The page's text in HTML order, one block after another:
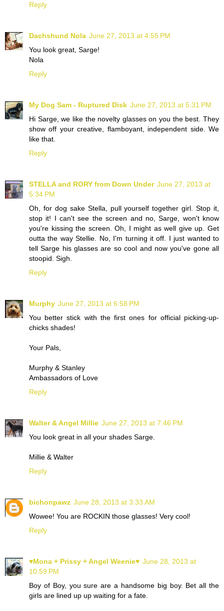
Reply
Dachshund Nola June 27, 2013 at 4:55 PM
You look great, Sarge!
Nola
Reply
My Dog Sam - Ruptured Disk June 27, 2013 at 5:31 PM
Hi Sarge, we like the novelty glasses on you the best. They
show off your creative, flamboyant, independent side. We
like that.
Reply
STELLA and RORY from Down Under June 27, 2013 at
5:34 PM
Oh, for dog sake Stella, pull yourself together girl. Stop it,
stop it! I can't see the screen and no, Sarge, won't know
you're kissing the screen. Oh, I might as well give up. Get
outta the way Stellie. No, I'm turning it off. I just wanted to
tell Sarge his glasses are so cool and now you've gone all
stoopid. Sigh.
Reply
Murphy June 27, 2013 at 6:58 PM
You better stick with the first ones for official picking-up-
chicks shades!
Your Pals,
Murphy & Stanley
Ambassadors of Love
Reply
Walter & Angel Millie June 27, 2013 at 7:46 PM
You look great in all your shades Sarge.
Millie & Walter
Reply
bichonpawz June 28, 2013 at 3:33 AM
Wowee! You are ROCKIN those glasses! Very cool!
Reply
♥Mona + Prissy + Angel Weenie♥ June 28, 2013 at
10:59 PM
Boy of Boy, you sure are a handsome big boy. Bet all the
girls are lined up up waiting for a fate.